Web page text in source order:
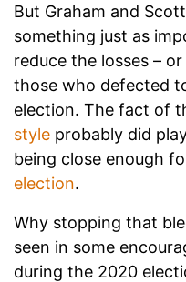
But Graham and
something just as
reduce the losses –
those who defected
election. The fact of
style probably did
being close enough
election.
Why stopping that
seen in some
during the 2020